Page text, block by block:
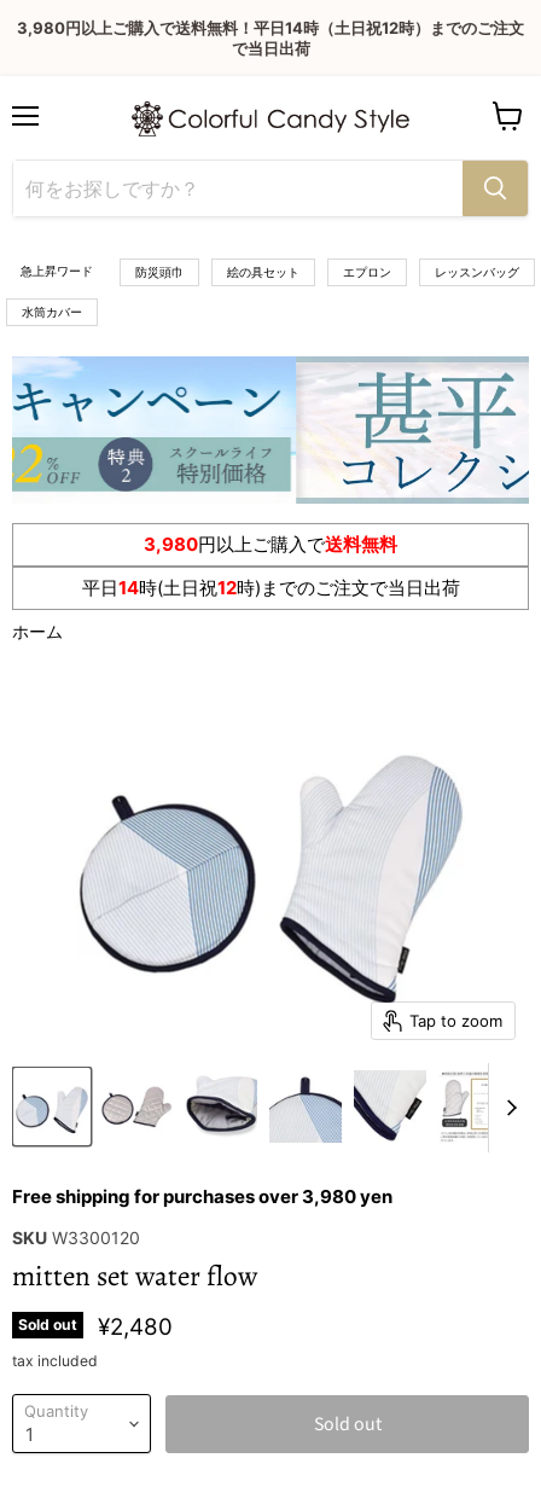
3,980円以上ご購入で送料無料！平日14時（土日祝12時）までのご注文
で当日出荷
cart
急上昇ワード 防災頭巾 絵の具セット エプロン レッスンバッグ
水筒カバー
3,980円以上ご購入で送料無料
平日14時(土日祝12時)までのご注文で当日出荷
ホーム
Tap to zoom
Free shipping for purchases over 3,980 yen
SKU W3300120
mitten set water flow
Sold out ¥2,480
tax included
Quantity Sold out